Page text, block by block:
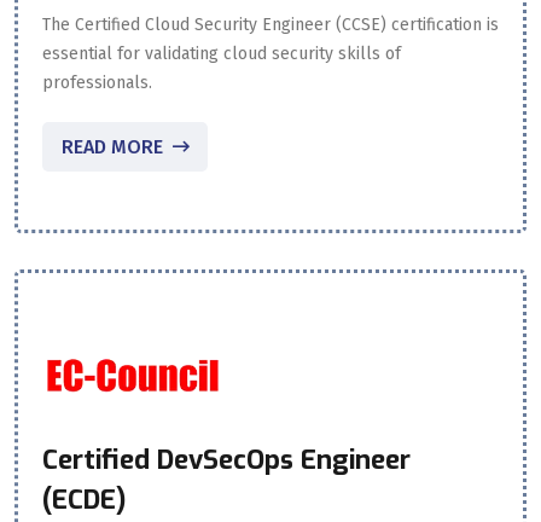
The Certified Cloud Security Engineer (CCSE) certification is
essential for validating cloud security skills of
professionals.
READ MORE
Certified DevSecOps Engineer
(ECDE)